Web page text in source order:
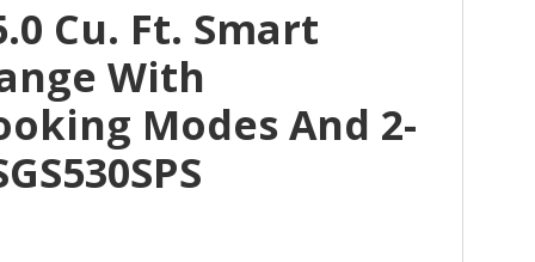
Cu. Ft. Smart
With
Modes And 2-